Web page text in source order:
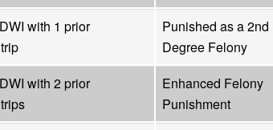
with 1 prior
Punished as a 2nd
Degree Felony
with 2 prior
Enhanced Felony
Punishment